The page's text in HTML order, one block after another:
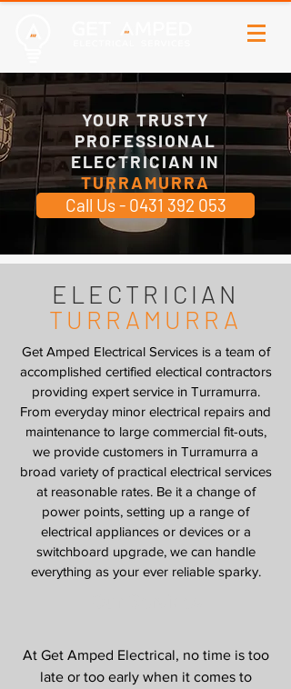
YOUR TRUSTY
PROFESSIONAL
ELECTRICIAN IN
TURRAMURRA
Call Us - 0431 392 053
ELECTRICIAN
TURRAMURRA
Get Amped Electrical Services is a team of
accomplished certified electical contractors
providing expert service in Turramurra.
From everyday minor electrical repairs and
maintenance to large commercial fit-outs,
we provide customers in Turramurra a
broad variety of practical electrical services
at reasonable rates. Be it a change of
power points, setting up a range of
electrical appliances or devices or a
switchboard upgrade, we can handle
everything as your ever reliable sparky.
At Get Amped Electrical, no time is too
late or too early when it comes to